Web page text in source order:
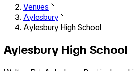
Venues
Aylesbury
Aylesbury High School
Aylesbury High School